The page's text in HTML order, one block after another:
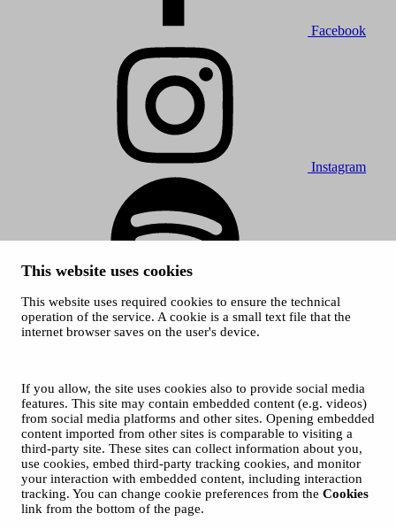
This website uses cookies
This website uses required cookies to ensure the technical
operation of the service. A cookie is a small text file that the
internet browser saves on the user's device.
If you allow, the site uses cookies also to provide social media
features. This site may contain embedded content (e.g. videos)
from social media platforms and other sites. Opening embedded
content imported from other sites is comparable to visiting a
third-party site. These sites can collect information about you,
use cookies, embed third-party tracking cookies, and monitor
your interaction with embedded content, including interaction
tracking. You can change cookie preferences from the Cookies
link from the bottom of the page.
Facebook
Instagram
Spotify
© 2026 Tampere Music Festivals / City of Tampere. All rights
Accessibility statement
Privacy Policies